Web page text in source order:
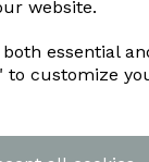
website.
essential
to customize